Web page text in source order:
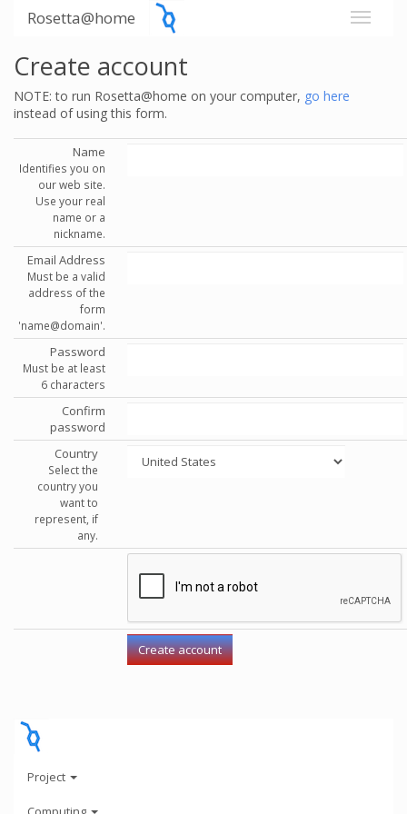
Rosetta@home
Create account
NOTE: to run Rosetta@home on your computer, go here
instead of using this form.
Name
Identifies you on
our web site.
Use your real
name or a
nickname.
Email Address
Must be a valid
address of the
form
'name@domain'.
Password
Must be at least
6 characters
Confirm
password
Country
Select the
country you
want to
represent, if
any.
Project